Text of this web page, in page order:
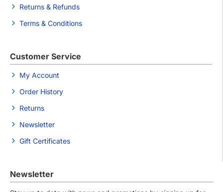
Returns & Refunds
Terms & Conditions
Customer Service
My Account
Order History
Returns
Newsletter
Gift Certificates
Newsletter